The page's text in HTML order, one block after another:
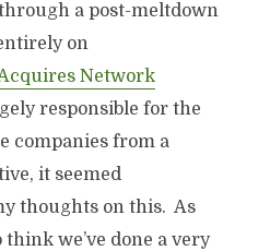
a post-meltdown
on
Network
responsible for the
companies from a
it seemed
thoughts on this. As
think we’ve done a very